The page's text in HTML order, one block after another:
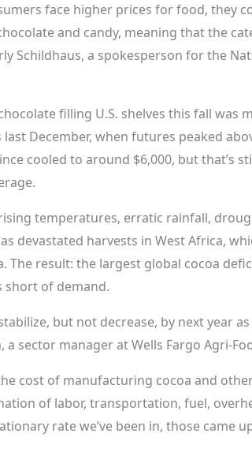
face higher prices for food, they
and candy, meaning that the
Schildhaus, a spokesperson for the
filling U.S. shelves this fall was
December, when futures peaked
cooled to around $6,000, but that’s
temperatures, erratic rainfall,
devastated harvests in West Africa,
The result: the largest global cocoa
short of demand.
but not decrease, by next year
a sector manager at Wells Fargo Agri-
cost of manufacturing cocoa and
of labor, transportation, fuel,
rate we’ve been in, those came